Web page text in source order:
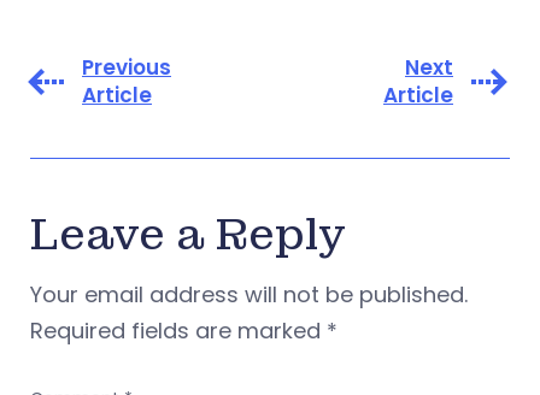
Previous
Article
Next
Article
Leave a Reply
Your email address will not be published.
Required fields are marked *